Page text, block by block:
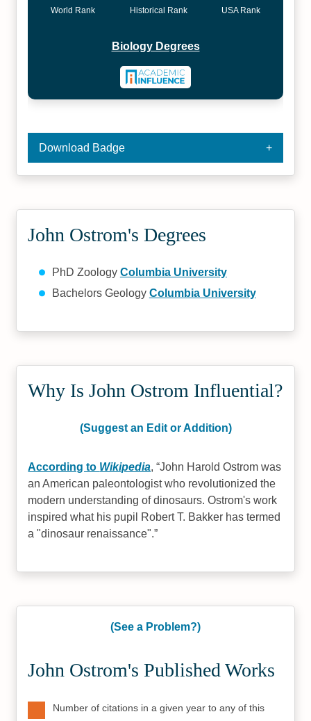
World Rank Historical Rank USA Rank
Biology Degrees
Download Badge
John Ostrom's Degrees
PhD Zoology Columbia University
Bachelors Geology Columbia University
Why Is John Ostrom Influential?
(Suggest an Edit or Addition)
According to Wikipedia, John Harold Ostrom was
an American paleontologist who revolutionized the
modern understanding of dinosaurs. Ostrom's work
inspired what his pupil Robert T. Bakker has termed
a "dinosaur renaissance".
(See a Problem?)
John Ostrom's Published Works
Number of citations in a given year to any of this